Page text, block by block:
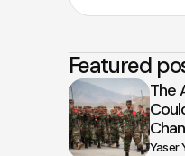
Featured
The
Yaser